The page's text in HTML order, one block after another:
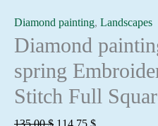
Diamond painting, Landscapes
Diamond
spring
Stitch Full
135.00$ Original
114.75 $Current